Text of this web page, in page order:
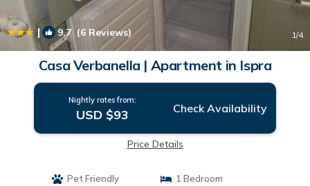
| 9.7(6 Reviews) 1/4
Casa Verbanella | Apartment in Ispra
Nightly rates from:
USD $93 Check Availability
Price Details
Pet Friendly
1 Bedroom